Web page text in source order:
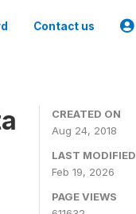
Contact us
CREATED ON
Aug 24, 2018
LAST MODIFIED
Feb 19, 2026
PAGE VIEWS